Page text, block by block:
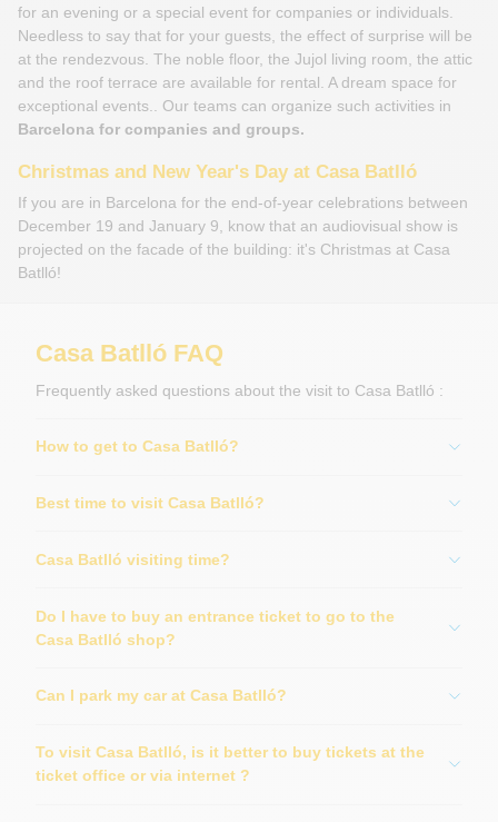
for an evening or a special event for companies or individuals.
Needless to say that for your guests, the effect of surprise will be
at the rendezvous. The noble floor, the Jujol living room, the attic
and the roof terrace are available for rental. A dream space for
exceptional events.. Our teams can organize such activities in
Barcelona for companies and groups.
Christmas and New Year's Day at Casa Batlló
If you are in Barcelona for the end-of-year celebrations between
December 19 and January 9, know that an audiovisual show is
projected on the facade of the building: it's Christmas at Casa
Batlló!
Casa Batlló FAQ
Frequently asked questions about the visit to Casa Batlló :
How to get to Casa Batlló?
Best time to visit Casa Batlló?
Casa Batlló visiting time?
Do I have to buy an entrance ticket to go to the
Casa Batlló shop?
Can I park my car at Casa Batlló?
To visit Casa Batlló, is it better to buy tickets at the
ticket office or via internet ?